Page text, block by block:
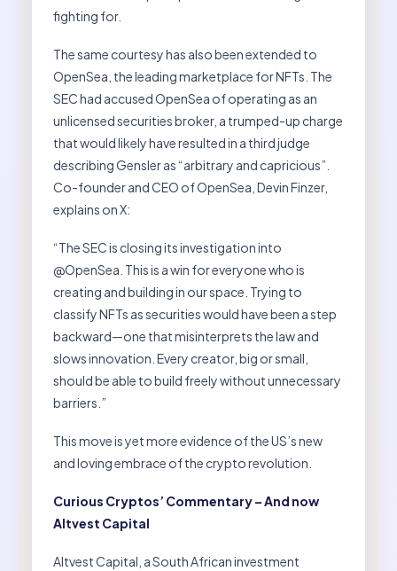
fighting for.
The same courtesy has also been extended to
OpenSea, the leading marketplace for NFTs. The
SEC had accused OpenSea of operating as an
unlicensed securities broker, a trumped-up charge
that would likely have resulted in a third judge
describing Gensler as “arbitrary and capricious”.
Co-founder and CEO of OpenSea, Devin Finzer,
explains on X:
“The SEC is closing its investigation into
@OpenSea. This is a win for everyone who is
creating and building in our space. Trying to
classify NFTs as securities would have been a step
backward—one that misinterprets the law and
slows innovation. Every creator, big or small,
should be able to build freely without unnecessary
barriers.”
This move is yet more evidence of the US’s new
and loving embrace of the crypto revolution.
Curious Cryptos’ Commentary – And now
Altvest Capital
Altvest Capital, a South African investment